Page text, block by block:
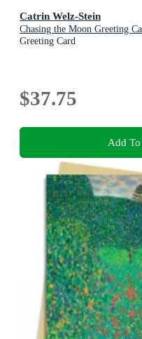
Catrin Welz-Stein
Chasing the Moon Greeting
Greeting Card
$37.75
Add To